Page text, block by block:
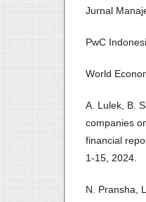
Jurnal
PwC
World
A. Lulek, B.
companies
financial
1-15, 2024.
N. Pransha,